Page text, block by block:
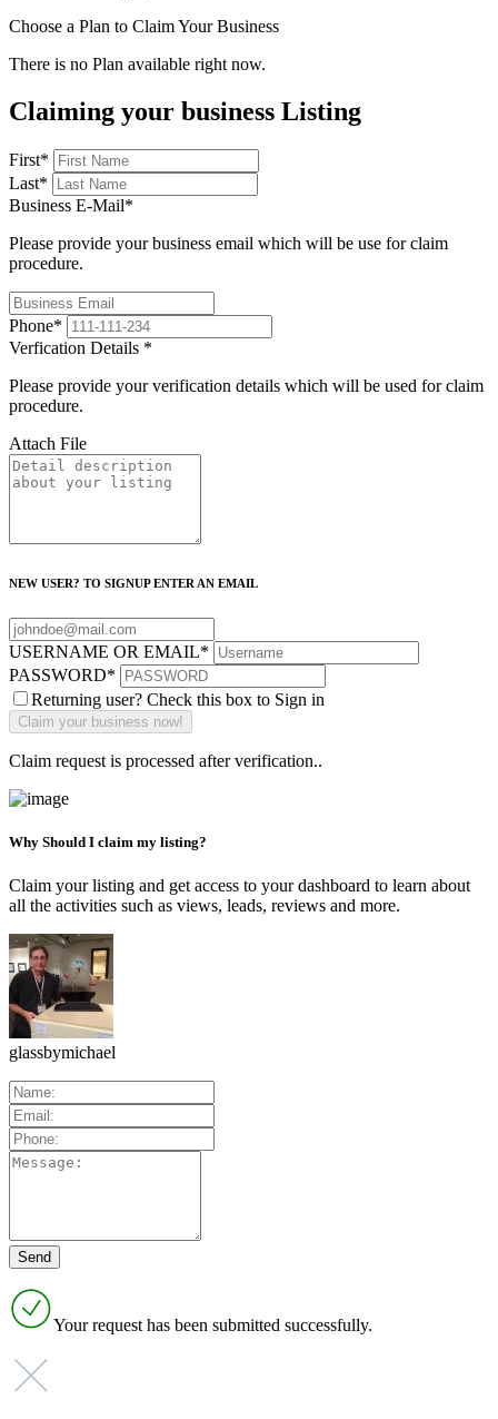
Choose a Plan to Claim Your Business
There is no Plan available right now.
Claiming your business Listing
First*
Last*
Business E-Mail*
Please provide your business email which will be use for claim
procedure.
Phone*
Verfication Details *
Please provide your verification details which will be used for claim
procedure.
Attach File
NEW USER? TO SIGNUP ENTER AN EMAIL
USERNAME OR EMAIL*
PASSWORD*
Returning user? Check this box to Sign in
Claim request is processed after verification..
Why Should I claim my listing?
Claim your listing and get access to your dashboard to learn about
all the activities such as views, leads, reviews and more.
glassbymichael
Your request has been submitted successfully.